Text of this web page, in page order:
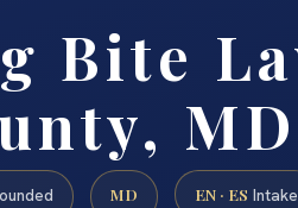
Bite
MD
MD EN · ES Intake